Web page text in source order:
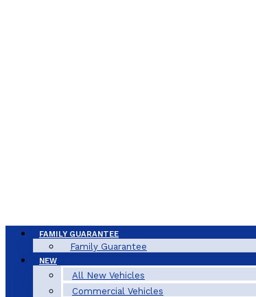
FAMILY GUARANTEE
Family Guarantee
NEW
All New Vehicles
Commercial Vehicles